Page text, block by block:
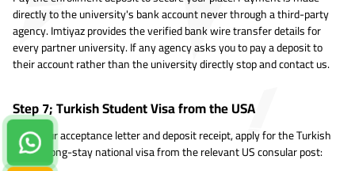
directly to the university's bank account never through a third-party
agency. Imtiyaz provides the verified bank wire transfer details for
every partner university. If any agency asks you to pay a deposit to
their account rather than the university directly stop and contact us.
Step 7; Turkish Student Visa from the USA
With your acceptance letter and deposit receipt, apply for the Turkish
D-type long-stay national visa from the relevant US consular post:
Contact us on Whatsapp!